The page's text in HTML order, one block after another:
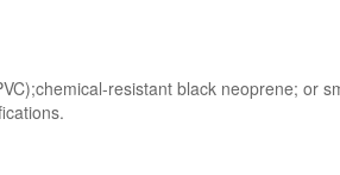
resistant black neoprene; or